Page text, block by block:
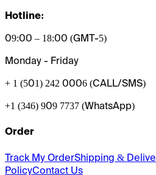
Hotline:
09:00 – 18:00 (GMT-5)
Monday - Friday
+ 1 (501) 242 0006(CALL/SMS)
+1 (346) 909 7737 (WhatsApp)
Order
Track My OrderShipping &
PolicyContact Us